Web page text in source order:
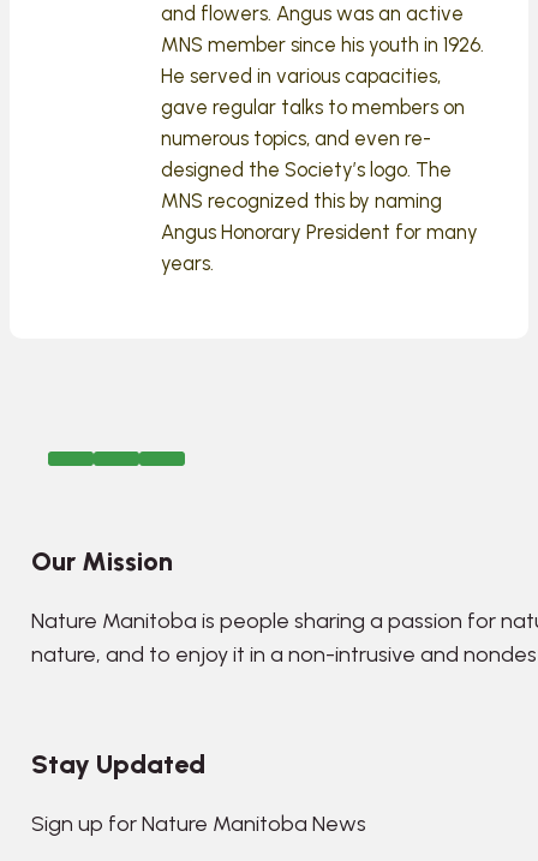
and flowers. Angus was an active
MNS member since his youth in 1926.
He served in various capacities,
gave regular talks to members on
numerous topics, and even re-
designed the Society’s logo. The
MNS recognized this by naming
Angus Honorary President for many
years.
Our Mission
Nature Manitoba is people sharing a passion for
nature, and to enjoy it in a non-intrusive and
Stay Updated
Sign up for Nature Manitoba News